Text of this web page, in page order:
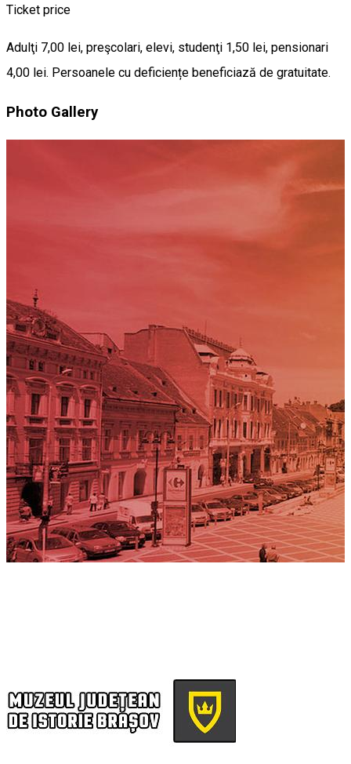
Ticket price
Adulţi 7,00 lei, preşcolari, elevi, studenţi 1,50 lei, pensionari
4,00 lei. Persoanele cu deficiențe beneficiază de gratuitate.
Photo Gallery